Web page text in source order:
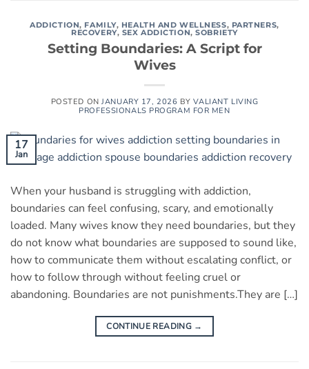
ADDICTION, FAMILY, HEALTH AND WELLNESS, PARTNERS,
RECOVERY, SEX ADDICTION,SOBRIETY
Setting Boundaries: A Script for
Wives
POSTED ONJANUARY 17, 2026 BYVALIANT LIVING
PROFESSIONALS PROGRAM FOR MEN
17
Jan
When your husband is struggling with addiction,
boundaries can feel confusing, scary, and emotionally
loaded. Many wives know they need boundaries, but they
do not know what boundaries are supposed to sound like,
how to communicate them without escalating conflict, or
how to follow through without feeling cruel or
abandoning. Boundaries are not punishments.They are […]
CONTINUE READING →